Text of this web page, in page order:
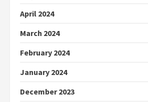
April 2024
March 2024
February 2024
January 2024
December 2023